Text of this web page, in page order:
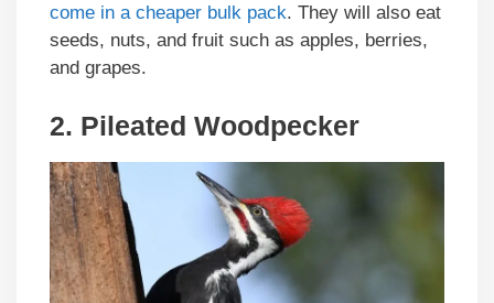
come in a cheaper bulk pack. They will also eat
seeds, nuts, and fruit such as apples, berries,
and grapes.
2. Pileated Woodpecker